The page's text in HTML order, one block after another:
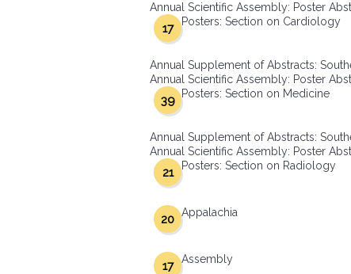
Annual Scientific Assembly: Poster
Posters: Section on Cardiology
17
Annual Supplement of Abstracts:
Annual Scientific Assembly: Poster
Posters: Section on Medicine
39
Annual Supplement of Abstracts:
Annual Scientific Assembly: Poster
Posters: Section on Radiology
21
Appalachia
20
Assembly
17